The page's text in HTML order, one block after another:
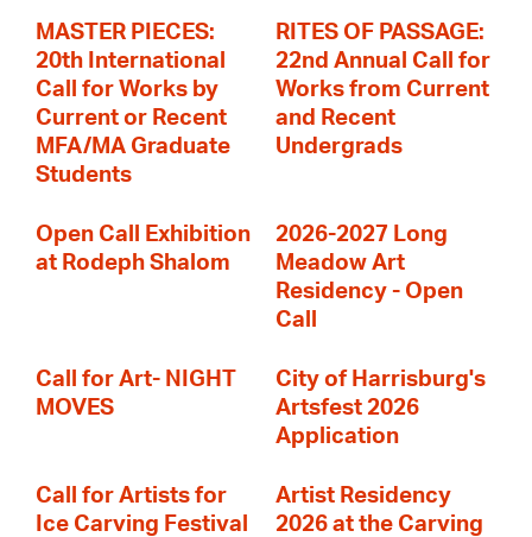
MASTER PIECES:
20th International
Call for Works by
Current or Recent
MFA/MA Graduate
Students
RITES OF PASSAGE:
22nd Annual Call for
Works from Current
and Recent
Undergrads
Open Call Exhibition
at Rodeph Shalom
2026-2027 Long
Meadow Art
Residency - Open
Call
Call for Art- NIGHT
MOVES
City of Harrisburg's
Artsfest 2026
Application
Call for Artists for
Ice Carving Festival
Artist Residency
2026 at the Carving